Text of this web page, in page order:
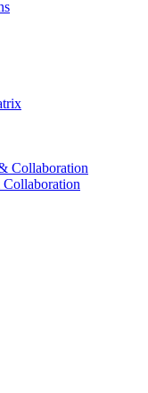
Collaboration
Collaboration